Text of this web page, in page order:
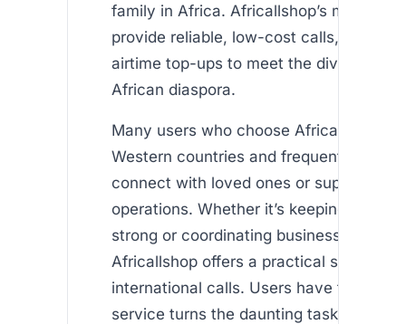
family in Africa. Africallshop’s mission
provide reliable, low-cost calls, and
airtime top-ups to meet the diverse
African diaspora.
Many users who choose Africallshop
Western countries and frequently call
connect with loved ones or support
operations. Whether it’s keeping family
strong or coordinating business matters,
Africallshop offers a practical solution
international calls. Users have found
service turns the daunting task of